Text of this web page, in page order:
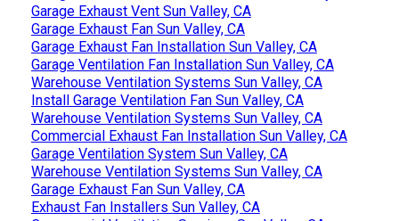
Garage Exhaust Vent Sun Valley, CA
Garage Exhaust Fan Sun Valley, CA
Garage Exhaust Fan Installation Sun Valley, CA
Garage Ventilation Fan Installation Sun Valley, CA
Warehouse Ventilation Systems Sun Valley, CA
Install Garage Ventilation Fan Sun Valley, CA
Warehouse Ventilation Systems Sun Valley, CA
Commercial Exhaust Fan Installation Sun Valley, CA
Garage Ventilation System Sun Valley, CA
Warehouse Ventilation Systems Sun Valley, CA
Garage Exhaust Fan Sun Valley, CA
Exhaust Fan Installers Sun Valley, CA